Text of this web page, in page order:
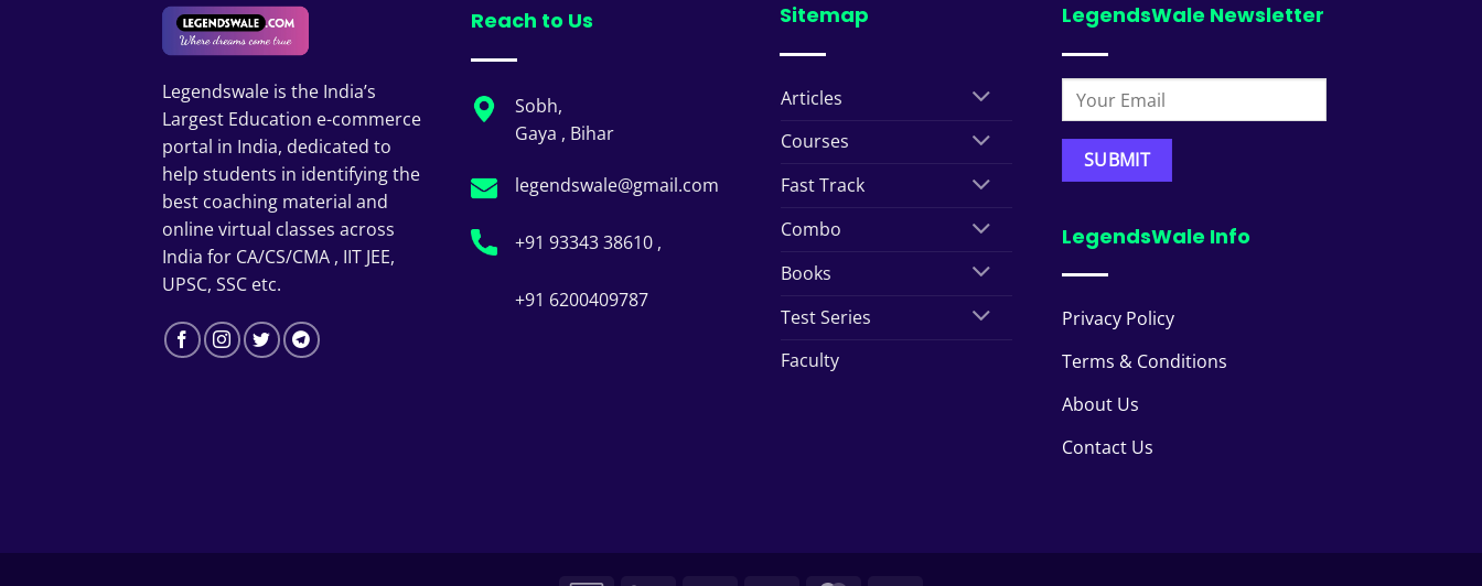
Legendswale is the India’s
Largest Education e-commerce
portal in India, dedicated to
help students in identifying the
best coaching material and
online virtual classes across
India for CA/CS/CMA , IIT JEE,
UPSC, SSC etc.
Reach to Us
Sobh,
Gaya , Bihar
legendswale@gmail.com
+91 93343 38610 ,
+91 6200409787
Sitemap
Articles
Courses
Fast Track
Combo
Books
Test Series
Faculty
LegendsWale Newsletter
LegendsWale Info
Privacy Policy
Terms & Conditions
About Us
Contact Us